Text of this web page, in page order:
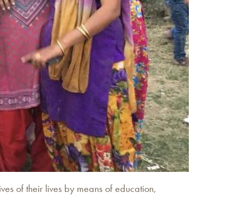
of their lives by means of education,